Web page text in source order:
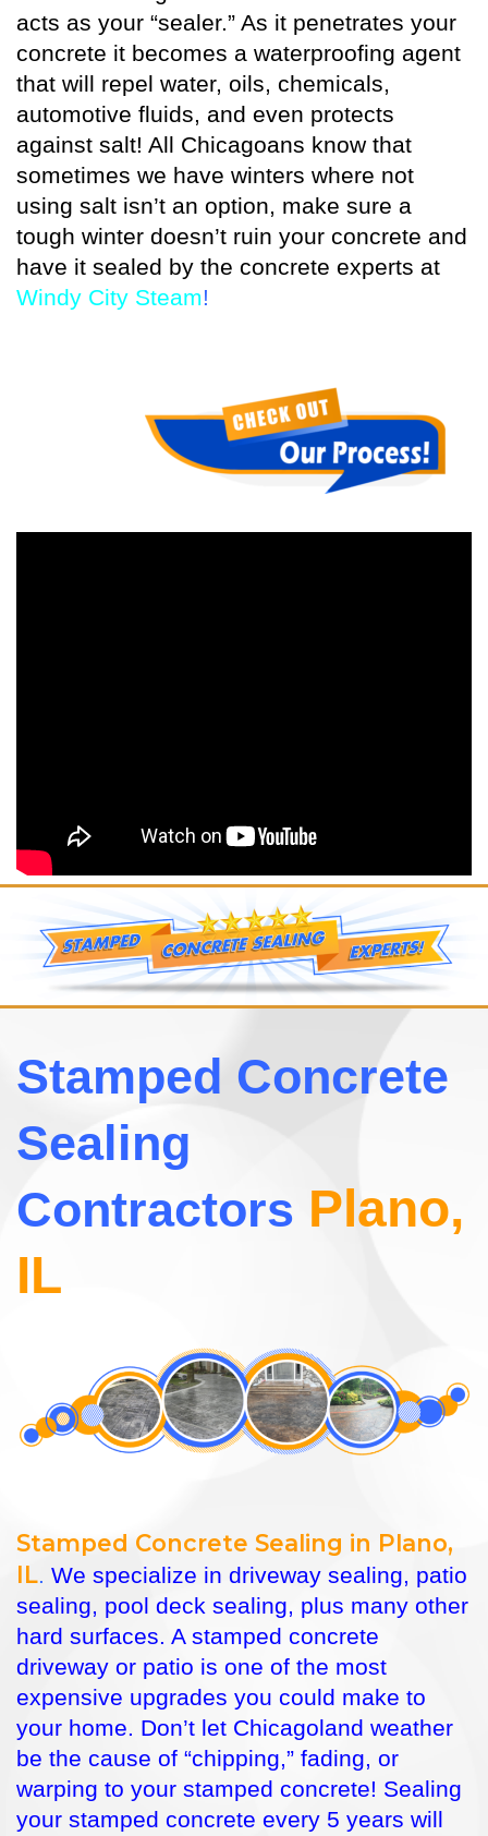
acts as your “sealer.” As it penetrates your
concrete it becomes a waterproofing agent
that will repel water, oils, chemicals,
automotive fluids, and even protects
against salt! All Chicagoans know that
sometimes we have winters where not
using salt isn’t an option, make sure a
tough winter doesn’t ruin your concrete and
have it sealed by the concrete experts at
Windy City Steam!
Stamped Concrete
Sealing
Contractors Plano,
IL
Stamped Concrete Sealing in Plano,
IL. We specialize in driveway sealing, patio
sealing, pool deck sealing, plus many other
hard surfaces. A stamped concrete
driveway or patio is one of the most
expensive upgrades you could make to
your home. Don’t let Chicagoland weather
be the cause of “chipping,” fading, or
warping to your stamped concrete! Sealing
your stamped concrete every 5 years will